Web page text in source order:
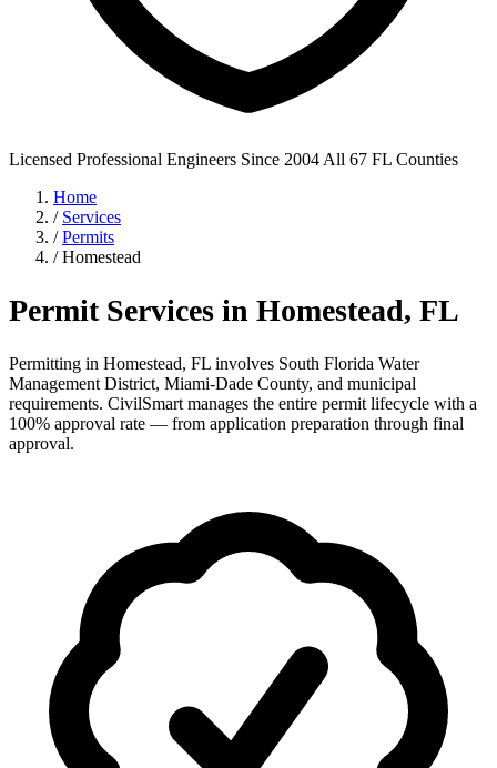
Licensed Professional Engineers Since 2004 All 67 FL Counties
Home
/ Services
/ Permits
/ Homestead
Permit Services in Homestead, FL
Permitting in Homestead, FL involves South Florida Water
Management District, Miami-Dade County, and municipal
requirements. CivilSmart manages the entire permit lifecycle with a
100% approval rate — from application preparation through final
approval.